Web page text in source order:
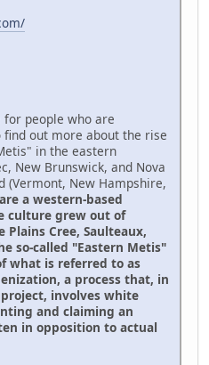
people who are
out more about the rise
in the eastern
New Brunswick, and Nova
(Vermont, New Hampshire,
a western-based
culture grew out of
Cree, Saulteaux,
so-called "Eastern Metis"
what is referred to as
a process that, in
involves white
and claiming an
in opposition to actual